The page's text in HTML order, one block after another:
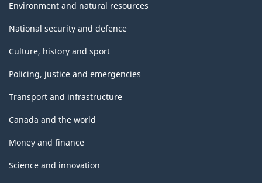
Environment and natural resources
National security and defence
Culture, history and sport
Policing, justice and emergencies
Transport and infrastructure
Canada and the world
Money and finance
Science and innovation